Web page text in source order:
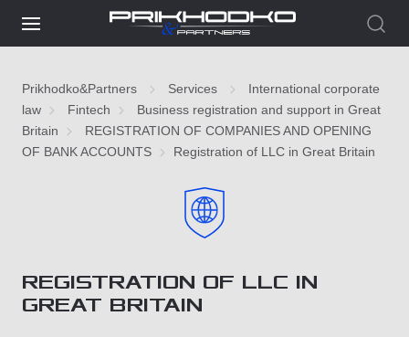
Prikhodko&Partners Services
International corporate
law
Fintech
Business registration and support in Great
Britain
REGISTRATION OF COMPANIES AND OPENING
OF BANK ACCOUNTS
Registration of LLC in Great Britain
REGISTRATION OF LLC IN
GREAT BRITAIN